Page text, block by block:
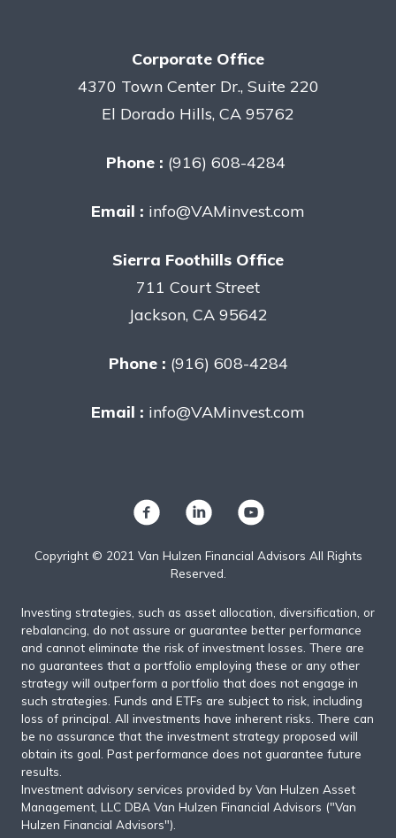
Corporate Office
4370 Town Center Dr., Suite 220
El Dorado Hills, CA 95762
Phone : (916) 608-4284
Email : info@VAMinvest.com
Sierra Foothills Office
711 Court Street
Jackson, CA 95642
Phone : (916) 608-4284
Email : info@VAMinvest.com
Copyright © 2021 Van Hulzen Financial Advisors All Rights
Reserved.
Investing strategies, such as asset allocation, diversification, or
rebalancing, do not assure or guarantee better performance
and cannot eliminate the risk of investment losses. There are
no guarantees that a portfolio employing these or any other
strategy will outperform a portfolio that does not engage in
such strategies. Funds and ETFs are subject to risk, including
loss of principal. All investments have inherent risks. There can
be no assurance that the investment strategy proposed will
obtain its goal. Past performance does not guarantee future
results.
Investment advisory services provided by Van Hulzen Asset
Management, LLC DBA Van Hulzen Financial Advisors ("Van
Hulzen Financial Advisors").